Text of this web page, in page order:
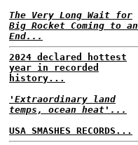
The Very Long Wait for
Big Rocket Coming to an
End...
2024 declared hottest
year in recorded
history...
'Extraordinary land
temps, ocean heat'...
USA SMASHES RECORDS...